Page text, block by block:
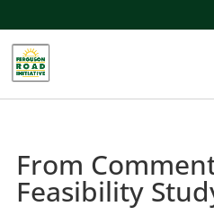
From
Feasibility